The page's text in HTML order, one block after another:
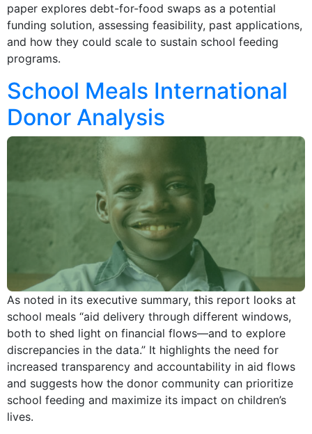
paper explores debt-for-food swaps as a potential
funding solution, assessing feasibility, past applications,
and how they could scale to sustain school feeding
programs.
School Meals International
Donor Analysis
As noted in its executive summary, this report looks at
school meals “aid delivery through different windows,
both to shed light on financial flows—and to explore
discrepancies in the data.” It highlights the need for
increased transparency and accountability in aid flows
and suggests how the donor community can prioritize
school feeding and maximize its impact on children’s
lives.